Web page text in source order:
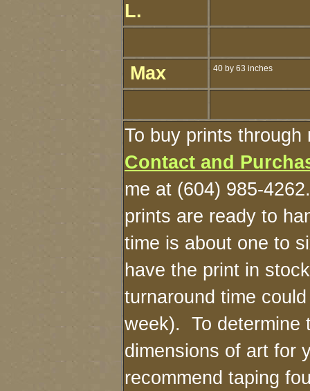
L.
Max 40 by 63 inches
To buy prints
Contact and
me at (604) 985-
prints are ready to
time is about one to
have the print in
turnaround time
week). To determine
dimensions of art for
recommend taping